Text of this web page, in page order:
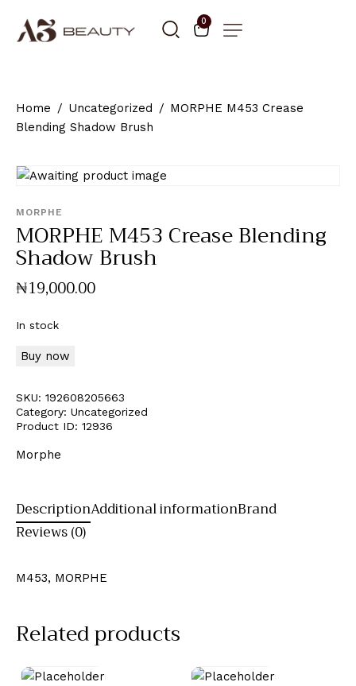
0
Home Uncategorized
MORPHE M453 Crease
Blending Shadow Brush
MORPHE
MORPHE M453 Crease Blending
Shadow Brush
₦19,000.00
In stock
Buy now
SKU: 192608205663
Category: Uncategorized
Product ID: 12936
Morphe
DescriptionAdditional informationBrand
Reviews (0)
M453, MORPHE
Related products